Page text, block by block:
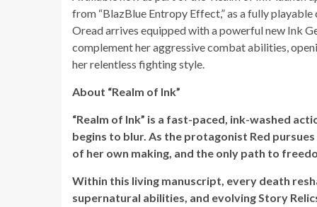
from “BlazBlue Entropy Effect,” as a fully
Oread arrives equipped with a powerful new Ink
complement her aggressive combat abilities,
her relentless fighting style.
About “Realm of Ink”
“Realm of Ink” is a fast-paced, ink-washed
begins to blur. As the protagonist Red
of her own making, and the only path to
Within this living manuscript, every death
supernatural abilities, and evolving Story